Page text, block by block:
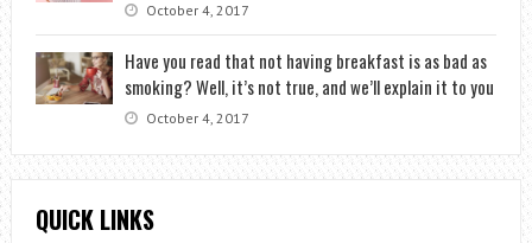
October 4, 2017
Have you read that not having breakfast is as bad as
smoking? Well, it’s not true, and we’ll explain it to you
October 4, 2017
QUICK LINKS